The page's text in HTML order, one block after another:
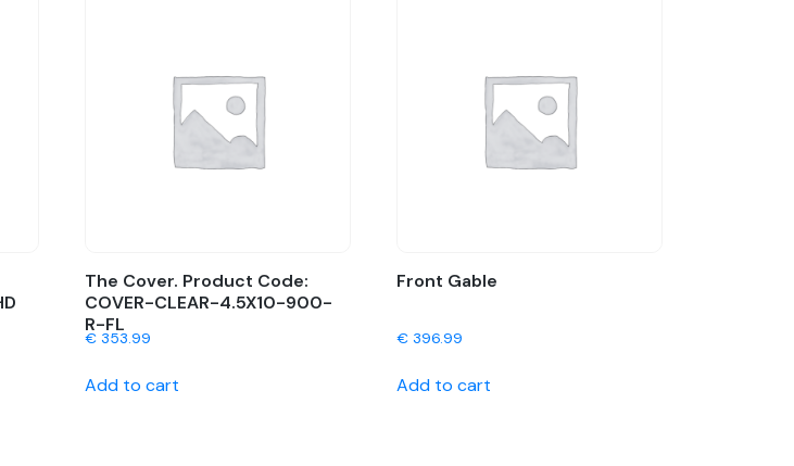
The Cover. Product Code:
COVER-CLEAR-4.5X10-900-
R-FL
€353.99
Add to cart
Front Gable
€396.99
Add to cart